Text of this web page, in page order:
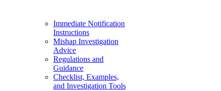
Immediate Notification
Instructions
Mishap Investigation
Advice
Regulations and
Guidance
Checklist, Examples,
and Investigation Tools